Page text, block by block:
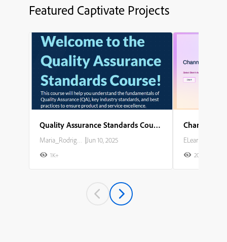
Featured Captivate Projects
Quality Assurance Standards Course
Maria_Rodriguez |Jun 10, 2025
1K+
Channel
ELearning Team
20K+